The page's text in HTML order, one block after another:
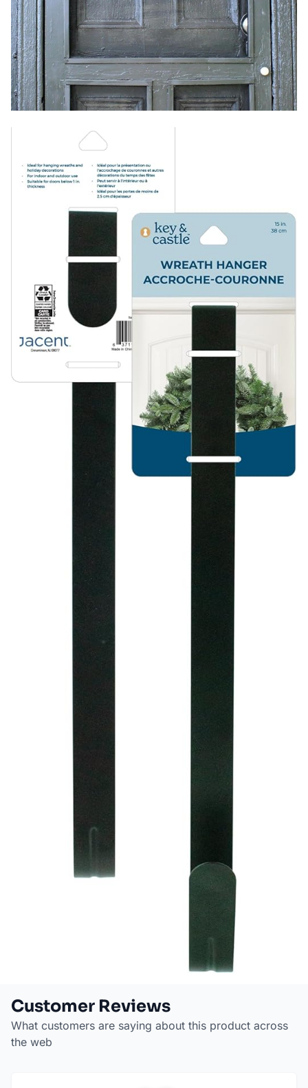
Customer Reviews
What customers are saying about this product across
the web